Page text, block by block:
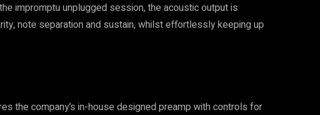
impromptu unplugged session, the acoustic output is
note separation and sustain, whilst effortlessly keeping up
the company’s in-house designed preamp with controls for